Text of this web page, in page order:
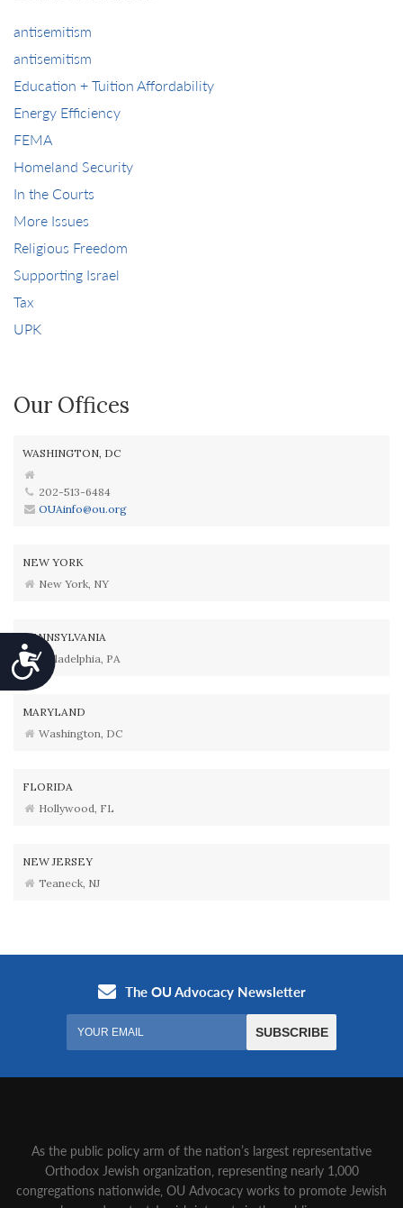
Accessibility
antisemitism
antisemitism
Education + Tuition Affordability
Energy Efficiency
FEMA
Homeland Security
In the Courts
More Issues
Religious Freedom
Supporting Israel
Tax
UPK
Our Offices
WASHINGTON, DC
202-513-6484
OUAinfo@ou.org
NEW YORK
New York, NY
PENNSYLVANIA
Philadelphia, PA
MARYLAND
Washington, DC
FLORIDA
Hollywood, FL
NEW JERSEY
Teaneck, NJ
As the public policy arm of the nation’s largest representative
Orthodox Jewish organization‚ representing nearly 1,000
congregations nationwide‚ OU Advocacy works to promote Jewish